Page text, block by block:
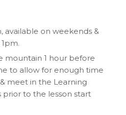
available on weekends &
mountain 1 hour before
to allow for enough time
meet in the Learning
prior to the lesson start